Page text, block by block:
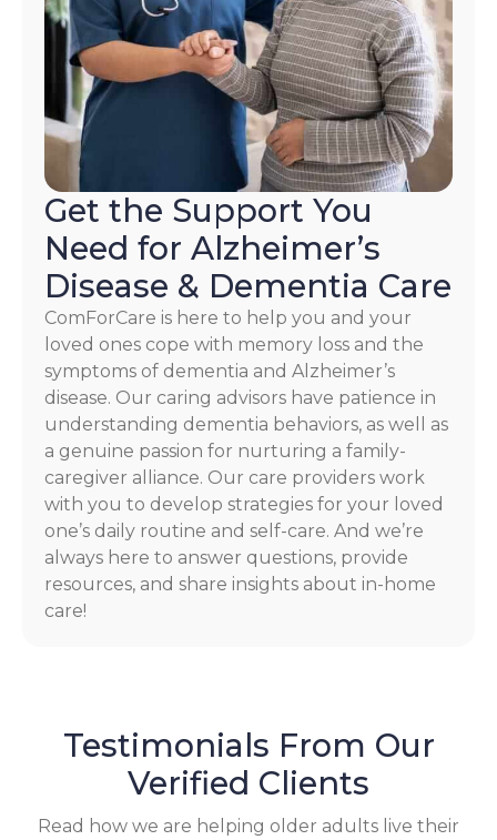
HELP.
Check
our
Terms
and
Privacy
Policy
Get the Support You
Need for Alzheimer’s
Disease & Dementia Care
ComForCare is here to help you and your
loved ones cope with memory loss and the
symptoms of dementia and Alzheimer’s
disease. Our caring advisors have patience in
understanding dementia behaviors, as well as
a genuine passion for nurturing a family-
caregiver alliance. Our care providers work
with you to develop strategies for your loved
one’s daily routine and self-care. And we’re
always here to answer questions, provide
resources, and share insights about in-home
care!
Testimonials From Our
Verified Clients
Read how we are helping older adults live their